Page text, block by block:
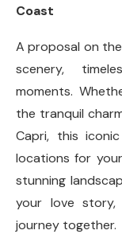
Coast
A proposal on
scenery,
moments.
the tranquil
Capri, this
locations for
stunning
your love story,
journey together.